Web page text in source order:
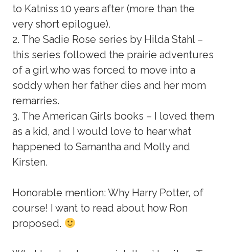
to Katniss 10 years after (more than the
very short epilogue).
2. The Sadie Rose series by Hilda Stahl –
this series followed the prairie adventures
of a girl who was forced to move into a
soddy when her father dies and her mom
remarries.
3. The American Girls books – I loved them
as a kid, and I would love to hear what
happened to Samantha and Molly and
Kirsten.
Honorable mention: Why Harry Potter, of
course! I want to read about how Ron
proposed.